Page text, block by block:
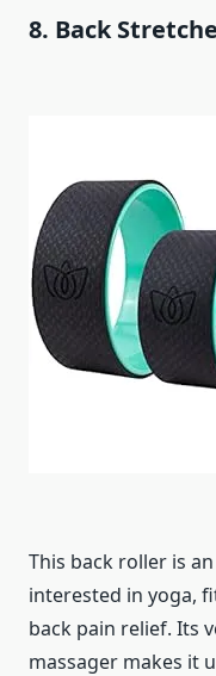
8. Back
This back roller is
interested in yoga,
back pain relief. Its
massager makes it